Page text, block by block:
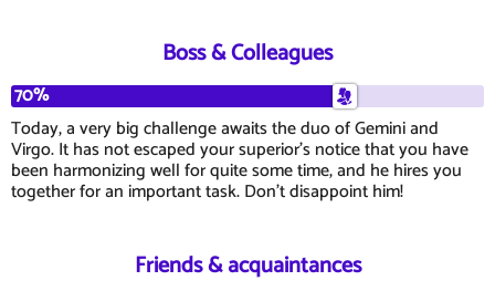
Boss & Colleagues
70%
Today, a very big challenge awaits the duo of Gemini and
Virgo. It has not escaped your superior's notice that you have
been harmonizing well for quite some time, and he hires you
together for an important task. Don't disappoint him!
Friends & acquaintances